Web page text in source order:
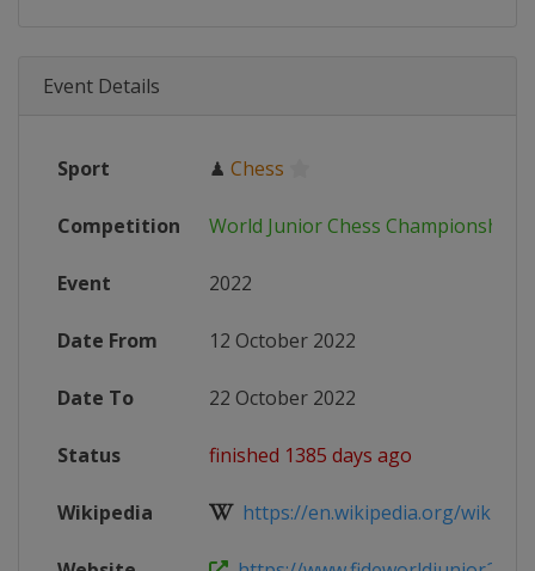
Event Details
Sport ♟ Chess
Competition World Junior Chess Championships
Event 2022
Date From 12 October 2022
Date To 22 October 2022
Status finished 1385 days ago
Wikipedia https://en.wikipedia.org/wiki/